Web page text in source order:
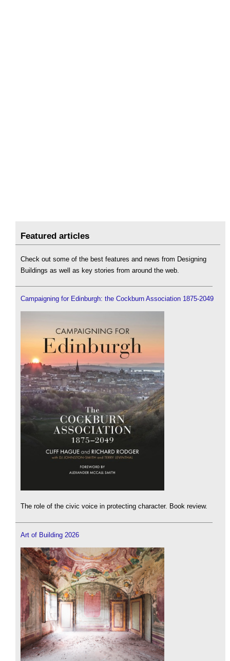
Featured articles
Check out some of the best features and news from Designing
Buildings as well as key stories from around the web.
Campaigning for Edinburgh: the Cockburn Association 1875-2049
The role of the civic voice in protecting character. Book review.
Art of Building 2026